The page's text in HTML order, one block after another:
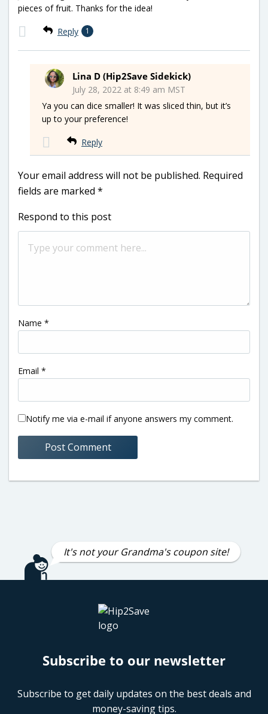
pieces of fruit. Thanks for the idea!
Reply 1
Lina D (Hip2Save Sidekick)
July 28, 2022 at 8:49 am MST
Ya you can dice smaller! It was sliced thin, but it’s
up to your preference!
Reply
Your email address will not be published. Required
fields are marked *
Respond to this post
Name *
Email *
Notify me via e-mail if anyone answers my comment.
It's not your Grandma's coupon site!
Subscribe to our newsletter
Subscribe to get daily updates on the best deals and
money-saving tips.